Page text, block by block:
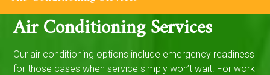
Air Conditioning Services
Our air conditioning options include emergency readiness
for those cases when service simply won’t wait. For work